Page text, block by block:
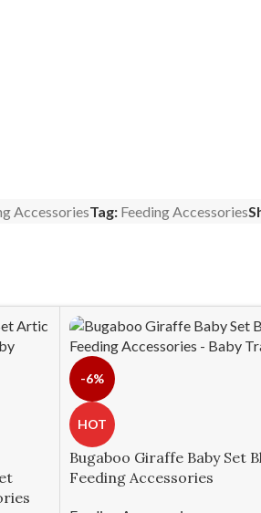
AccessoriesTag: Feeding Accessories
-6%
HOT
Bugaboo Giraffe Baby Set
Feeding Accessories